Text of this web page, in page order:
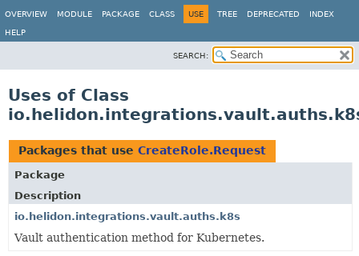
OVERVIEW MODULE PACKAGE CLASS USE TREE DEPRECATED INDEX
HELP
SEARCH:
Uses of Class
Packages that use CreateRole.Request
Package
Description
io.helidon.integrations.vault.auths.k8s
Vault authentication method for Kubernetes.